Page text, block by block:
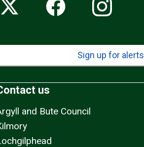
Sign up for alerts
us
and Bute Council